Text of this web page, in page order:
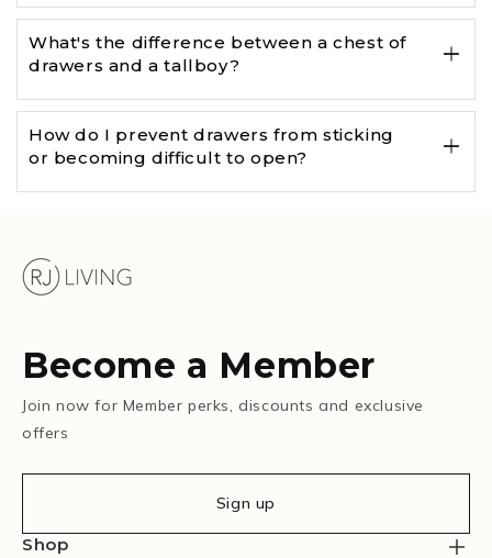
What's the difference between a chest of
drawers and a tallboy?
How do I prevent drawers from sticking
or becoming difficult to open?
Become a Member
Join now for Member perks, discounts and exclusive
offers
Sign up
Shop